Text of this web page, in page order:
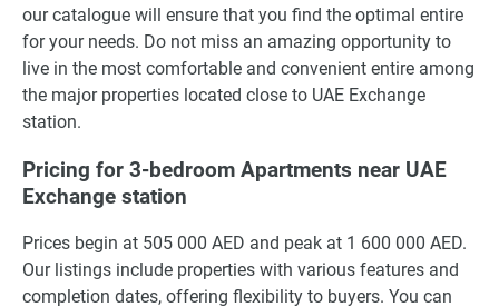
our catalogue will ensure that you find the optimal entire
for your needs. Do not miss an amazing opportunity to
live in the most comfortable and convenient entire among
the major properties located close to UAE Exchange
station.
Pricing for 3-bedroom Apartments near UAE
Exchange station
Prices begin at 505 000 AED and peak at 1 600 000 AED.
Our listings include properties with various features and
completion dates, offering flexibility to buyers. You can